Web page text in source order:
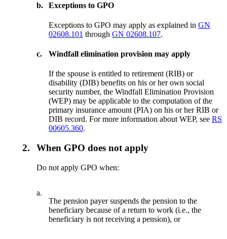
b. Exceptions to GPO
Exceptions to GPO may apply as explained inGN
02608.101 throughGN 02608.107.
c. Windfall elimination provision may apply
If the spouse is entitled to retirement (RIB) or
disability (DIB) benefits on his or her own social
security number, the Windfall Elimination Provision
(WEP) may be applicable to the computation of the
primary insurance amount (PIA) on his or her RIB or
DIB record. For more information about WEP, seeRS
00605.360.
2. When GPO does not apply
Do not apply GPO when:
a.
The pension payer suspends the pension to the
beneficiary because of a return to work (i.e., the
beneficiary is not receiving a pension), or